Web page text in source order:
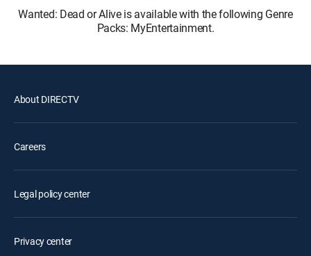
Wanted: Dead or Alive is available with the following Genre
Packs: MyEntertainment.
About DIRECTV
Careers
Legal policy center
Privacy center